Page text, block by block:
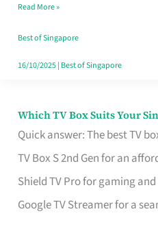
Singapore
Without
the
Read More »
Best of Singapore
16/10/2025| Best of Singapore
Which TV Box Suits Your
Quick answer: The best TV
TV Box S 2nd Gen for an
Shield TV Pro for gaming
Google TV Streamer for a
Which
TV